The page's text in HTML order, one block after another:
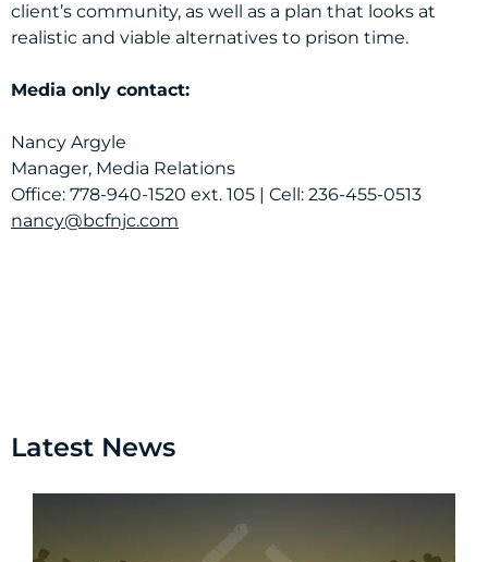
client’s community, as well as a plan that looks at
realistic and viable alternatives to prison time.
Media only contact:
Nancy Argyle
Manager, Media Relations
Office: 778-940-1520 ext. 105 | Cell: 236-455-0513
nancy@bcfnjc.com
Latest News